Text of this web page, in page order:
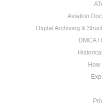
Aviation
Digital Archiving &
DMCA /